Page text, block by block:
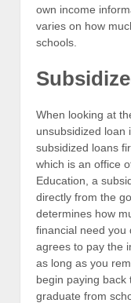
own income
varies on how
schools.
When looking at
unsubsidized loan
subsidized loans
which is an office
Education, a
directly from the
determines how
financial need you
agrees to pay the
as long as you
begin paying back
graduate from